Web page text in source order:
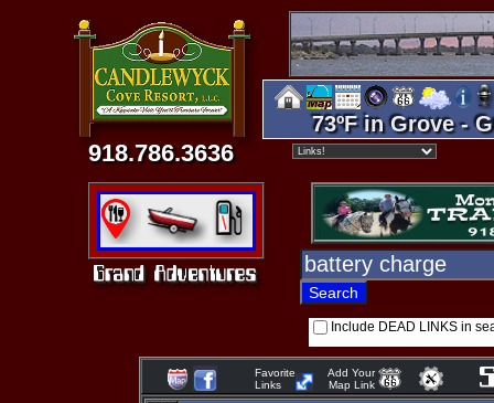
918.786.3636
73ºF in Grove -
Include DEAD LINKS in
Favorite
Links
Add Your
Map Link